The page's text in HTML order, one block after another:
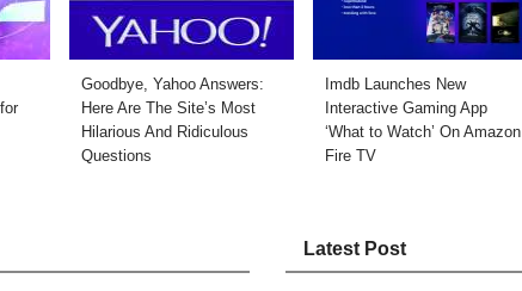
Goodbye, Yahoo Answers:
Here Are The Site’s Most
Hilarious And Ridiculous
Questions
Imdb Launches New
Interactive Gaming App
‘What to Watch’ On Amazon
Fire TV
Latest Post